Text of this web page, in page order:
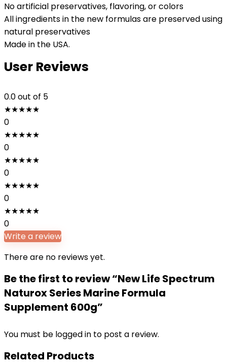
No artificial preservatives, flavoring, or colors
All ingredients in the new formulas are preserved using
natural preservatives
Made in the USA.
User Reviews
0.0out of 5
★★★★★
0
★★★★★
0
★★★★★
0
★★★★★
0
★★★★★
0
Write a review
There are no reviews yet.
Be the first to review “New Life Spectrum
Naturox Series Marine Formula
Supplement 600g”
You must be logged in to post a review.
Related Products